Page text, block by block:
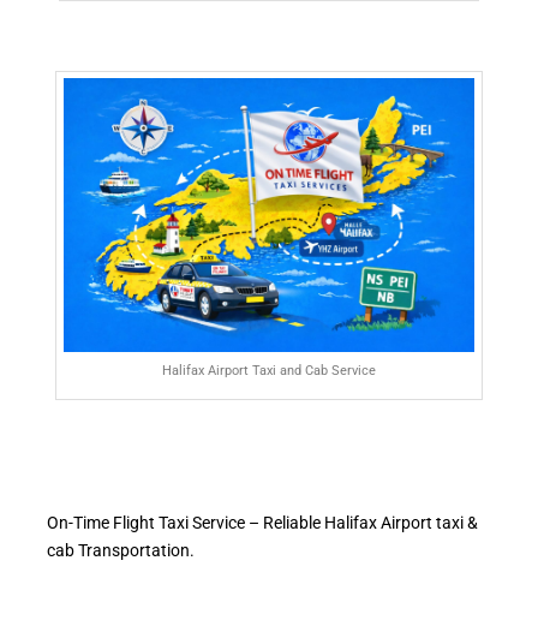
Halifax Airport Taxi and Cab Service
On-Time Flight Taxi Service – Reliable Halifax Airport taxi &
cab Transportation.